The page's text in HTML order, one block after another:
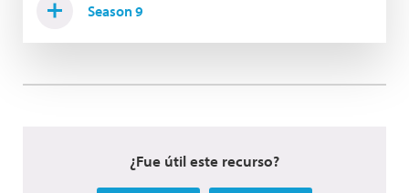
Season 9
¿Fue útil este recurso?